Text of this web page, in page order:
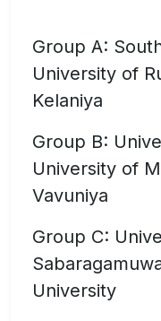
Group A:
University of
Kelaniya
Group B:
University of
Vavuniya
Group C:
University